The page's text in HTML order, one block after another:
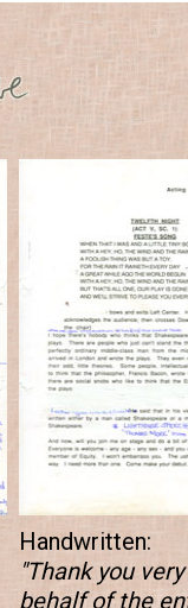
Handwritten:
"Thank you
behalf of the